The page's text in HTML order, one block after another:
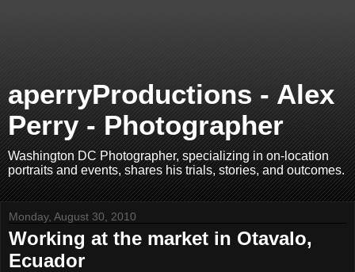
aperryProductions - Alex
Perry - Photographer
Washington DC Photographer, specializing in on-location
portraits and events, shares his trials, stories, and outcomes.
Monday, August 30, 2010
Working at the market in Otavalo,
Ecuador